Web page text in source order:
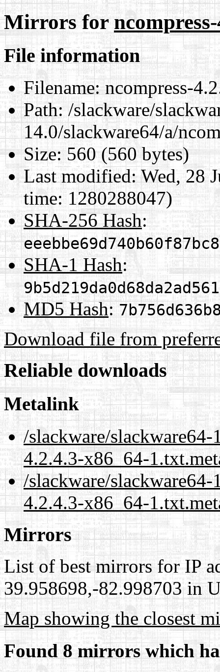
Mirrors for
File information
Filename:ncompress-
Path:/slackware/
14.0/slackware64/a/
Size:560 (560 bytes)
Last modified:Wed, 28
time: 1280288047)
SHA-256 Hash:
SHA-1 Hash:
MD5 Hash:
Download file from
Reliable downloads
Metalink
/slackware/
4.2.4.3-x86_64-
/slackware/
4.2.4.3-x86_64-
Mirrors
List of best mirrors for IP
39.958698,-82.998703 in
Map showing the closest
Found 8 mirrors which